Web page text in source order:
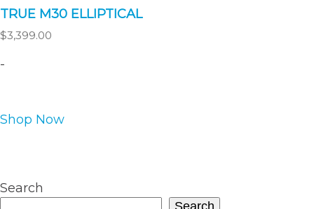
TRUE M30 ELLIPTICAL
$3,399.00
-
Shop Now
The
Search
Search